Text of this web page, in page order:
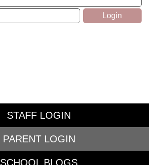
STAFF LOGIN
PARENT LOGIN
SCHOOL BLOGS